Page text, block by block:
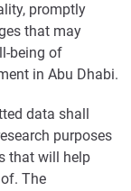
promptly
that may
being of
in Abu Dhabi.
data shall
purposes
that will help
The